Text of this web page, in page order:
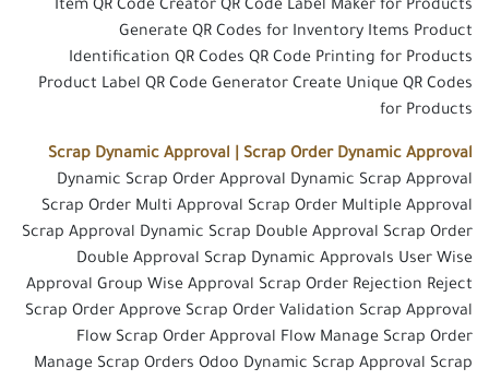
Item QR Code Creator QR Code Label Maker for Products
Generate QR Codes for Inventory Items Product
Identification QR Codes QR Code Printing for Products
Product Label QR Code Generator Create Unique QR Codes
for Products
Scrap Dynamic Approval | Scrap Order Dynamic Approval
Dynamic Scrap Order Approval Dynamic Scrap Approval
Scrap Order Multi Approval Scrap Order Multiple Approval
Scrap Approval Dynamic Scrap Double Approval Scrap Order
Double Approval Scrap Dynamic Approvals User Wise
Approval Group Wise Approval Scrap Order Rejection Reject
Scrap Order Approve Scrap Order Validation Scrap Approval
Flow Scrap Order Approval Flow Manage Scrap Order
Manage Scrap Orders Odoo Dynamic Scrap Approval Scrap